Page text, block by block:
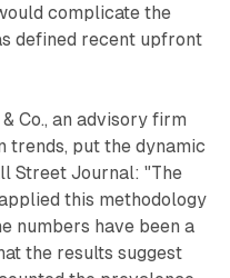
complicate the
defined recent upfront
Co., an advisory firm
trends, put the dynamic
Street Journal: "The
this methodology
numbers have been a
the results suggest